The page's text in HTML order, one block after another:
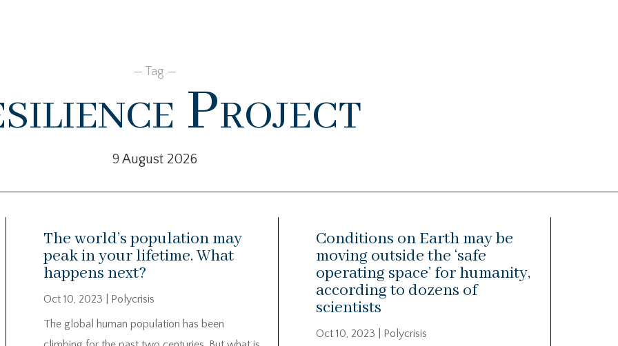
— Tag —
Project
9 August 2026
The world’s population may
peak in your lifetime. What
happens next?
Oct 10, 2023
Polycrisis
The global human population has been
Conditions on Earth may be
moving outside the ‘safe
operating space’ for humanity,
according to dozens of
scientists
Oct 10, 2023 Polycrisis